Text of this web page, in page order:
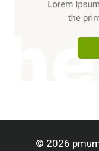
© 2026